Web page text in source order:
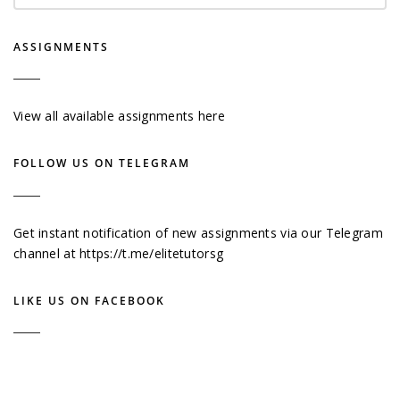
ASSIGNMENTS
View all available assignments here
FOLLOW US ON TELEGRAM
Get instant notification of new assignments via our Telegram
channel athttps://t.me/elitetutorsg
LIKE US ON FACEBOOK